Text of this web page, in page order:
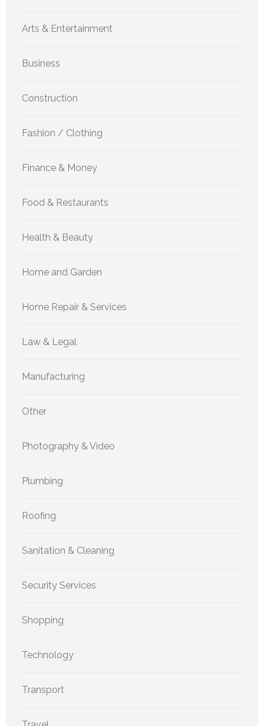
Arts & Entertainment
Business
Construction
Fashion / Clothing
Finance & Money
Food & Restaurants
Health & Beauty
Home and Garden
Home Repair & Services
Law & Legal
Manufacturing
Other
Photography & Video
Plumbing
Roofing
Sanitation & Cleaning
Security Services
Shopping
Technology
Transport